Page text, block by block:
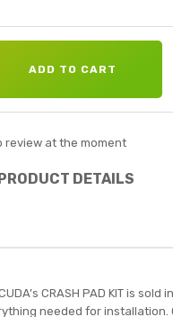
ADD TO CART
review at the moment
DETAILS
CRASH PAD KIT is
needed for installation.